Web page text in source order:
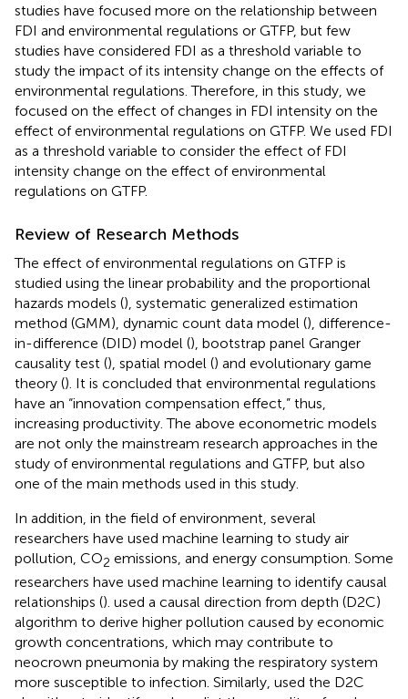
studies have focused more on the relationship between
FDI and environmental regulations or GTFP, but few
studies have considered FDI as a threshold variable to
study the impact of its intensity change on the effects of
environmental regulations. Therefore, in this study, we
focused on the effect of changes in FDI intensity on the
effect of environmental regulations on GTFP. We used FDI
as a threshold variable to consider the effect of FDI
intensity change on the effect of environmental
regulations on GTFP.
Review of Research Methods
The effect of environmental regulations on GTFP is
studied using the linear probability and the proportional
hazards models (), systematic generalized estimation
method (GMM), dynamic count data model (), difference-
in-difference (DID) model (), bootstrap panel Granger
causality test (), spatial model () and evolutionary game
theory (). It is concluded that environmental regulations
have an “innovation compensation effect,” thus,
increasing productivity. The above econometric models
are not only the mainstream research approaches in the
study of environmental regulations and GTFP, but also
one of the main methods used in this study.
In addition, in the field of environment, several
researchers have used machine learning to study air
pollution, CO2 emissions, and energy consumption. Some
researchers have used machine learning to identify causal
relationships (). used a causal direction from depth (D2C)
algorithm to derive higher pollution caused by economic
growth concentrations, which may contribute to
neocrown pneumonia by making the respiratory system
more susceptible to infection. Similarly, used the D2C